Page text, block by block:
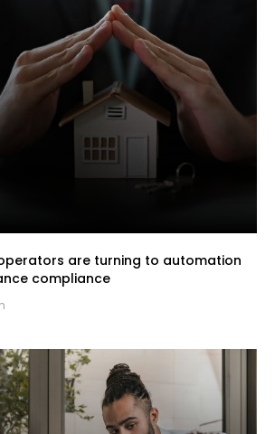
are turning to automation
compliance